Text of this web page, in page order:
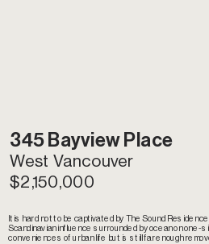
It is hard not to be captivated by The Sound
Scandinavian influence surrounded by ocean on
conveniences of urban life but is still far enough
345 Bayview Place
West Vancouver
$2,150,000